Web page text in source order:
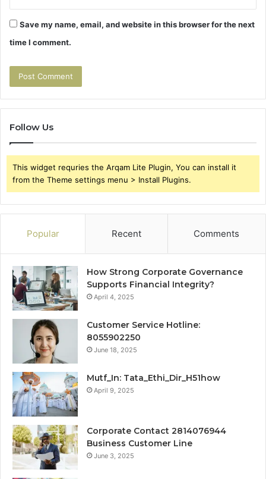
Save my name, email, and website in this browser for the next
time I comment.
Follow Us
This widget requries the Arqam Lite Plugin, You can install it
from the Theme settings menu > Install Plugins.
Popular Recent Comments
How Strong Corporate Governance
Supports Financial Integrity?
April 4, 2025
Customer Service Hotline:
8055902250
June 18, 2025
Mutf_In: Tata_Ethi_Dir_H51how
April 9, 2025
Corporate Contact 2814076944
Business Customer Line
June 3, 2025